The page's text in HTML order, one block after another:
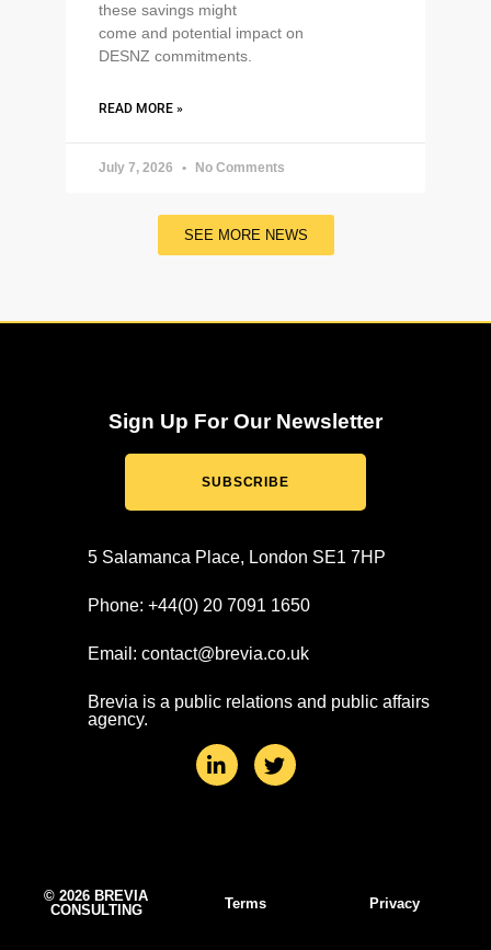
these savings might
come and potential impact on
DESNZ commitments.
READ MORE »
July 7, 2026 No Comments
SEE MORE NEWS
Sign Up For Our Newsletter
SUBSCRIBE
5 Salamanca Place, London SE1 7HP
Phone: +44(0) 20 7091 1650
Email: contact@brevia.co.uk
Brevia is a public relations and public affairs
agency.
L
i
n
n
T
w
i
© 2026 BREVIA
CONSULTING
Terms Privacy